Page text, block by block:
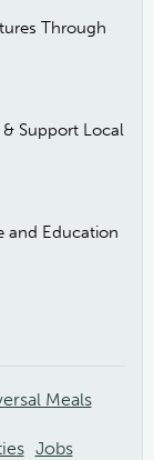
Through
Support Local
and Education
Meals
Jobs